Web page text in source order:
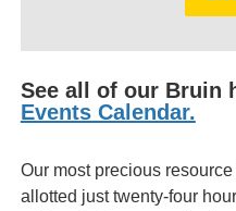
See all of our Bruin
Events Calendar.
Our most precious
allotted just twenty-four